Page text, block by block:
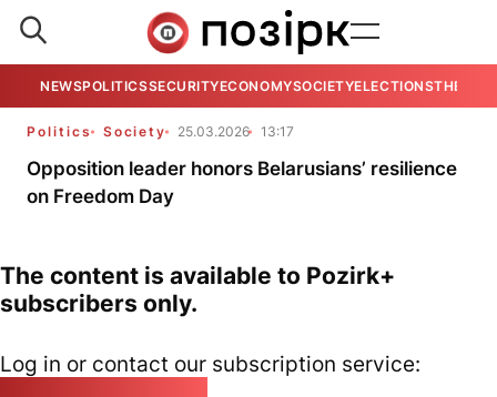
NEWSPOLITICSSECURITYECONOMYSOCIETYELECTIONSTHE
Politics Society 25.03.2026 13:17
Opposition leader honors Belarusians’ resilience
on Freedom Day
The content is available to Pozirk+
subscribers only.
Log in or contact our subscription service: